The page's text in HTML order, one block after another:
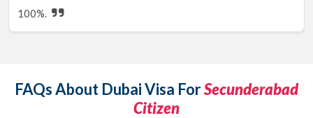
100%.
FAQs About Dubai Visa ForSecunderabad
Citizen